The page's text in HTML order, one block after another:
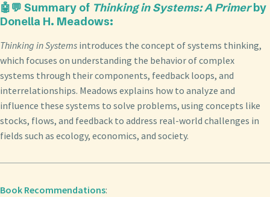
🤖💬 Summary of Thinking in Systems: A Primerby
Donella H. Meadows:
Thinking in Systems introduces the concept of systems thinking,
which focuses on understanding the behavior of complex
systems through their components, feedback loops, and
interrelationships. Meadows explains how to analyze and
influence these systems to solve problems, using concepts like
stocks, flows, and feedback to address real-world challenges in
fields such as ecology, economics, and society.
Book Recommendations: